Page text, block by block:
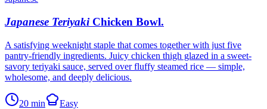
Japanese Teriyaki Chicken Bowl.
A satisfying weeknight staple that comes together with just five
pantry-friendly ingredients. Juicy chicken thigh glazed in a sweet-
savory teriyaki sauce, served over fluffy steamed rice — simple,
wholesome, and deeply delicious.
20 min
Easy